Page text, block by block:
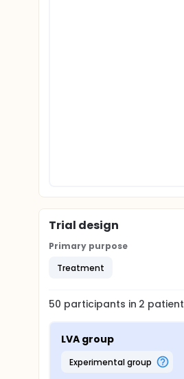
Trial design
Primary purpose
Treatment
50 participants in 2 patient
LVA group
experimental group